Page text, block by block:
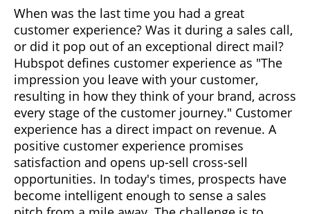
When was the last time you had a great
customer experience? Was it during a sales call,
or did it pop out of an exceptional direct mail?
Hubspot defines customer experience as "The
impression you leave with your customer,
resulting in how they think of your brand, across
every stage of the customer journey." Customer
experience has a direct impact on revenue. A
positive customer experience promises
satisfaction and opens up-sell cross-sell
opportunities. In today's times, prospects have
become intelligent enough to sense a sales